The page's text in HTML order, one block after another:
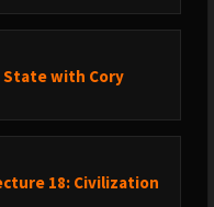
State with Cory
18: Civilization